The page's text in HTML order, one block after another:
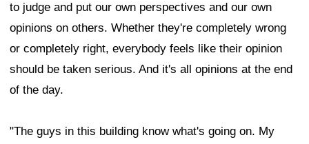
to judge and put our own perspectives and our own
opinions on others. Whether they're completely wrong
or completely right, everybody feels like their opinion
should be taken serious. And it's all opinions at the end
of the day.
"The guys in this building know what's going on. My